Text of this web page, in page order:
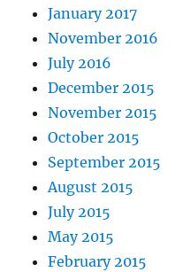
January 2017
November 2016
July 2016
December 2015
November 2015
October 2015
September 2015
August 2015
July 2015
May 2015
February 2015